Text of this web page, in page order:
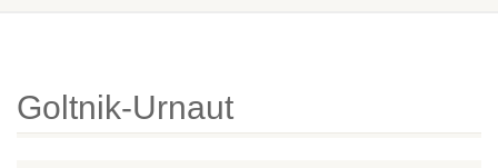
Goltnik-Urnaut